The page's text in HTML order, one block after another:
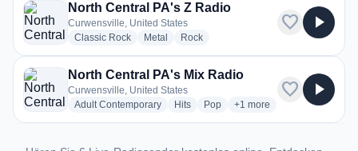
North Central PA's Z Radio
Curwensville, United States
Classic Rockradio stations
Metal radio stations
Rockradio stations
favorite play_arrow
North Central PA's Mix Radio
Curwensville, United States
Adult Contemporaryradio stations
Hitsradio stations
Popradio stations
+1 more genres for North
more
favorite play_arrow